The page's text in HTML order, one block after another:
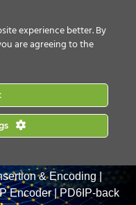
& Encoding
Encoder| PD6IP-back
experience better. By
are agreeing to the